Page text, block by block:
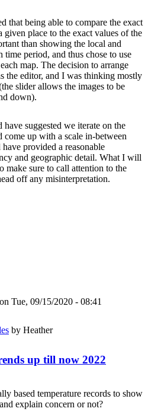
that being able to compare the exact
given place to the exact values of the
than showing the local and
period, and thus chose to use
map. The decision to arrange
the editor, and I was thinking mostly
slider allows the images to be
down).
suggested we iterate on the
up with a scale in-between
provided a reasonable
and geographic detail. What I will
make sure to call attention to the
off any misinterpretation.
on Tue, 09/15/2020 - 08:41
by Heather
up till now 2022
based temperature records to show
explain concern or not?